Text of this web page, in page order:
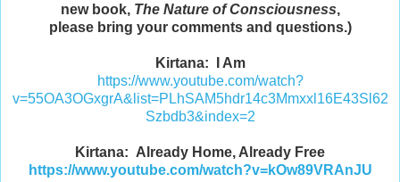
new book, The Nature of Consciousness,
please bring your comments and questions.)
Kirtana: I Am
https://www.youtube.com/watch?
v=55OA3OGxgrA&list=PLhSAM5hdr14c3Mmxxl16E43Sl62
Szbdb3&index=2
Kirtana: Already Home, Already Free
https://www.youtube.com/watch?v=kOw89VRAnJU